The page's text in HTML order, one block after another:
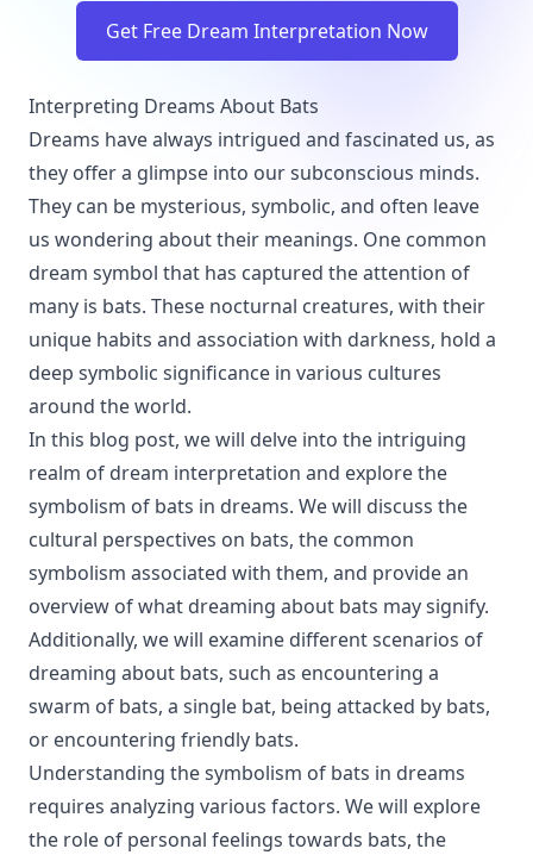
Get Free Dream Interpretation Now
Interpreting Dreams About Bats
Dreams have always intrigued and fascinated us, as
they offer a glimpse into our subconscious minds.
They can be mysterious, symbolic, and often leave
us wondering about their meanings. One common
dream symbol that has captured the attention of
many is bats. These nocturnal creatures, with their
unique habits and association with darkness, hold a
deep symbolic significance in various cultures
around the world.
In this blog post, we will delve into the intriguing
realm of dream interpretation and explore the
symbolism of bats in dreams. We will discuss the
cultural perspectives on bats, the common
symbolism associated with them, and provide an
overview of what dreaming about bats may signify.
Additionally, we will examine different scenarios of
dreaming about bats, such as encountering a
swarm of bats, a single bat, being attacked by bats,
or encountering friendly bats.
Understanding the symbolism of bats in dreams
requires analyzing various factors. We will explore
the role of personal feelings towards bats, the